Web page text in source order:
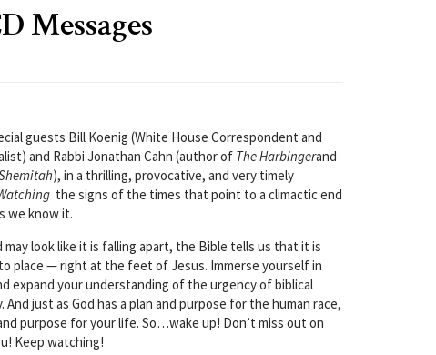
Messages
guests Bill Koenig (White House Correspondent and
and Rabbi Jonathan Cahn (author of The Harbingerand
), in a thrilling, provocative, and very timely
the signs of the times that point to a climactic end
we know it.
look like it is falling apart, the Bible tells us that it is
place — right at the feet of Jesus. Immerse yourself in
expand your understanding of the urgency of biblical
just as God has a plan and purpose for the human race,
purpose for your life. So…wake up! Don’t miss out on
Keep watching!